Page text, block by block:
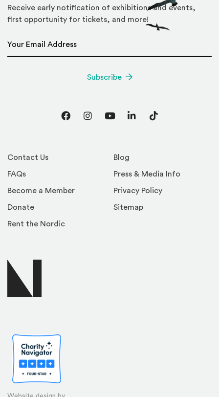
Contact Us
FAQs
Become a Member
Donate
Rent the Nordic
Blog
Press & Media Info
Privacy Policy
Sitemap
Receive early notification of exhibitions and events,
first opportunity for tickets, and more!
Subscribe
FacebookInstagram
YouTubeLinkedInTikTok